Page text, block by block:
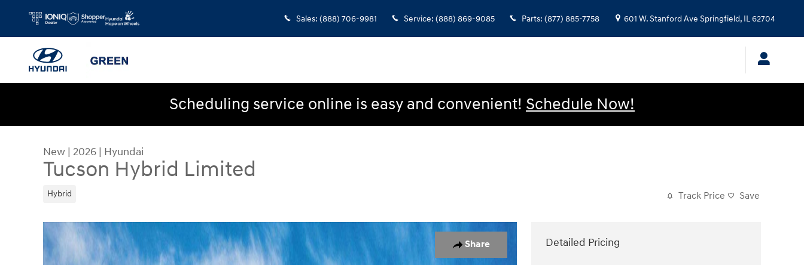
Sales: (888) 706-9981 Service: (888) 869-9085 Parts: (877) 885-7758 601 W. Stanford Ave Springfield, IL62704
Scheduling service online is easy and convenient! Schedule Now!
New | 2026 | Hyundai
Tucson Hybrid Limited
Hybrid Track Price Save
Share
New 2026 Hyundai Tucson Hybrid Limited SUV Photo 1 of 17
Detailed Pricing